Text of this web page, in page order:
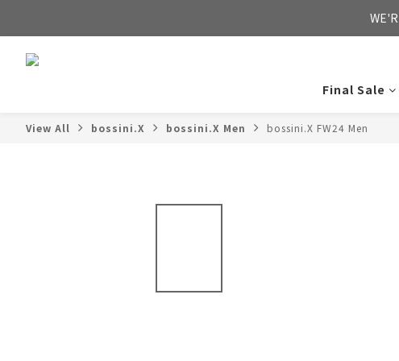
FREE
Final Sale
View All bossini.X bossini.X Men bossini.X FW24 Men